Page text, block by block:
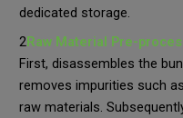
dedicated storage.
2Raw Material Pre-
First, disassembles the
removes impurities such
raw materials.